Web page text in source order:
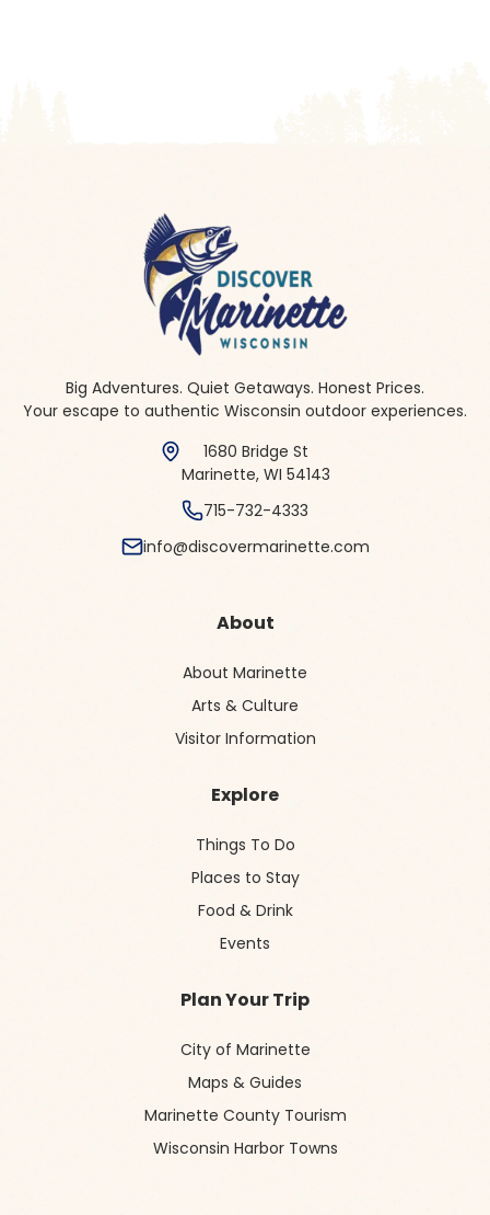
Big Adventures. Quiet Getaways. Honest Prices.
Your escape to authentic Wisconsin outdoor experiences.
1680 Bridge St
Marinette, WI 54143
715-732-4333
info@discovermarinette.com
About
About Marinette
Arts & Culture
Visitor Information
Explore
Things To Do
Places to Stay
Food & Drink
Events
Plan Your Trip
City of Marinette
Maps & Guides
Marinette County Tourism
Wisconsin Harbor Towns